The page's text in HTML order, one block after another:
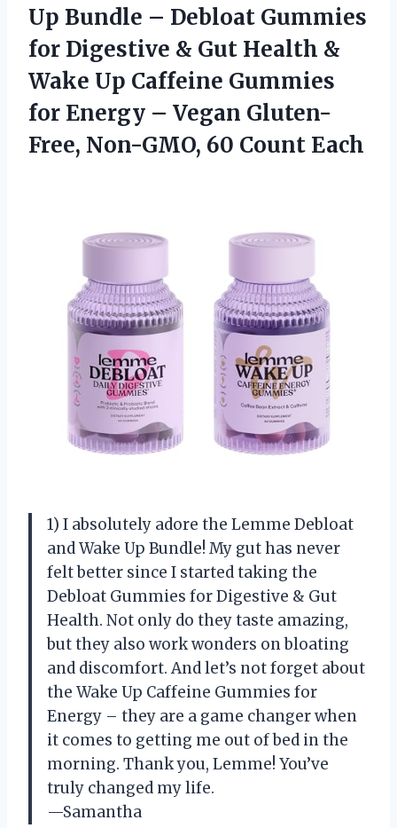
Up Bundle – Debloat Gummies
for Digestive & Gut Health &
Wake Up Caffeine Gummies
for Energy – Vegan Gluten-
Free, Non-GMO, 60 Count Each
1) I absolutely adore the Lemme Debloat
and Wake Up Bundle! My gut has never
felt better since I started taking the
Debloat Gummies for Digestive & Gut
Health. Not only do they taste amazing,
but they also work wonders on bloating
and discomfort. And let’s not forget about
the Wake Up Caffeine Gummies for
Energy – they are a game changer when
it comes to getting me out of bed in the
morning. Thank you, Lemme! You’ve
truly changed my life.
—Samantha